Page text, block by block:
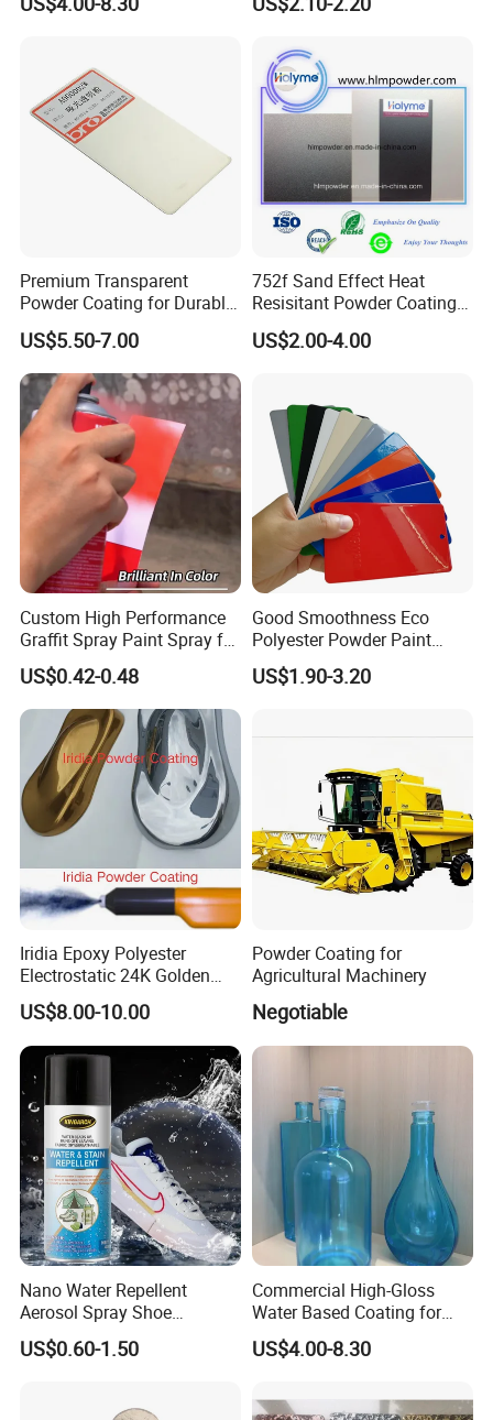
Packaging
Premium Transparent
Powder Coating for Durable
Finishes and Protection
US$5.50-7.00
752f Sand Effect Heat
Resisitant Powder Coating
with RoHS/Reach for Fire
Pit/BBQ/Oven
US$2.00-4.00
Custom High Performance
Graffit Spray Paint Spray for
Leather Metal Wood ABS
Glass
US$0.42-0.48
Good Smoothness Eco
Polyester Powder Paint
Electrostatic Powder
Coating Paint
US$1.90-3.20
Iridia Epoxy Polyester
Electrostatic 24K Golden
Gold and Silver Chrome
Powder Coating Paint for
Wheel Rims and Furniture
US$8.00-10.00
Powder Coating for
Agricultural Machinery
Negotiable
Nano Water Repellent
Aerosol Spray Shoe
Protector for
Handbags/Purses/Shoes/B
US$0.60-1.50
Commercial High-Gloss
Water Based Coating for
Glass Safe Eco-Friendly
Non-Toxic Coating for
US$4.00-8.30